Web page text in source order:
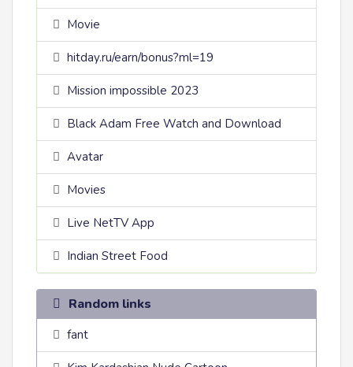
Movie
hitday.ru/earn/bonus?ml=19
Mission impossible 2023
Black Adam Free Watch and Download
Avatar
Movies
Live NetTV App
Indian Street Food
Random links
fant